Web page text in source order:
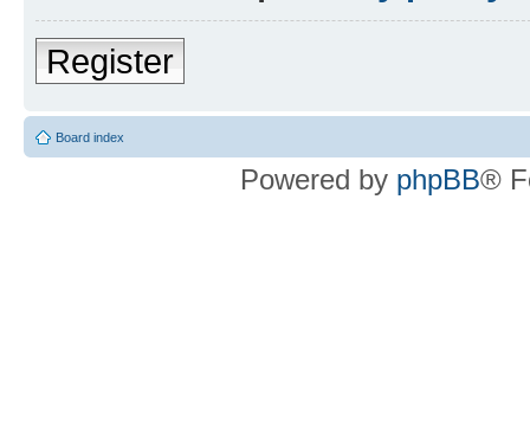
Register
Board index
Powered by phpBB®